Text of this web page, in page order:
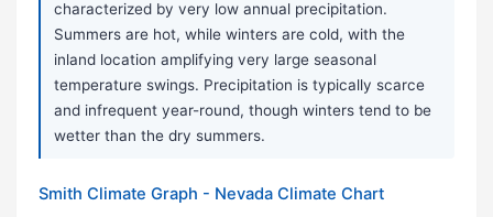
characterized by very low annual precipitation.
Summers are hot, while winters are cold, with the
inland location amplifying very large seasonal
temperature swings. Precipitation is typically scarce
and infrequent year-round, though winters tend to be
wetter than the dry summers.
Smith Climate Graph - Nevada Climate Chart